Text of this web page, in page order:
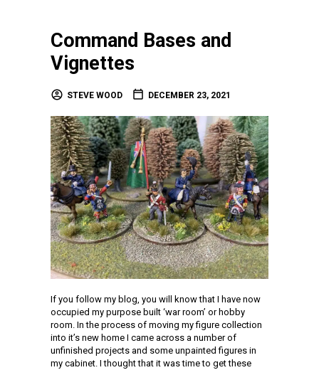
Command Bases and
Vignettes
STEVE WOOD DECEMBER 23, 2021
If you follow my blog, you will know that I have now
occupied my purpose built ‘war room’ or hobby
room. In the process of moving my figure collection
into it’s new home I came across a number of
unfinished projects and some unpainted figures in
my cabinet. I thought that it was time to get these